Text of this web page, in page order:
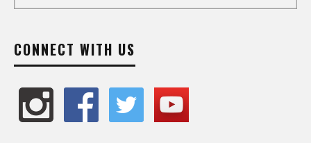
CONNECT WITH US